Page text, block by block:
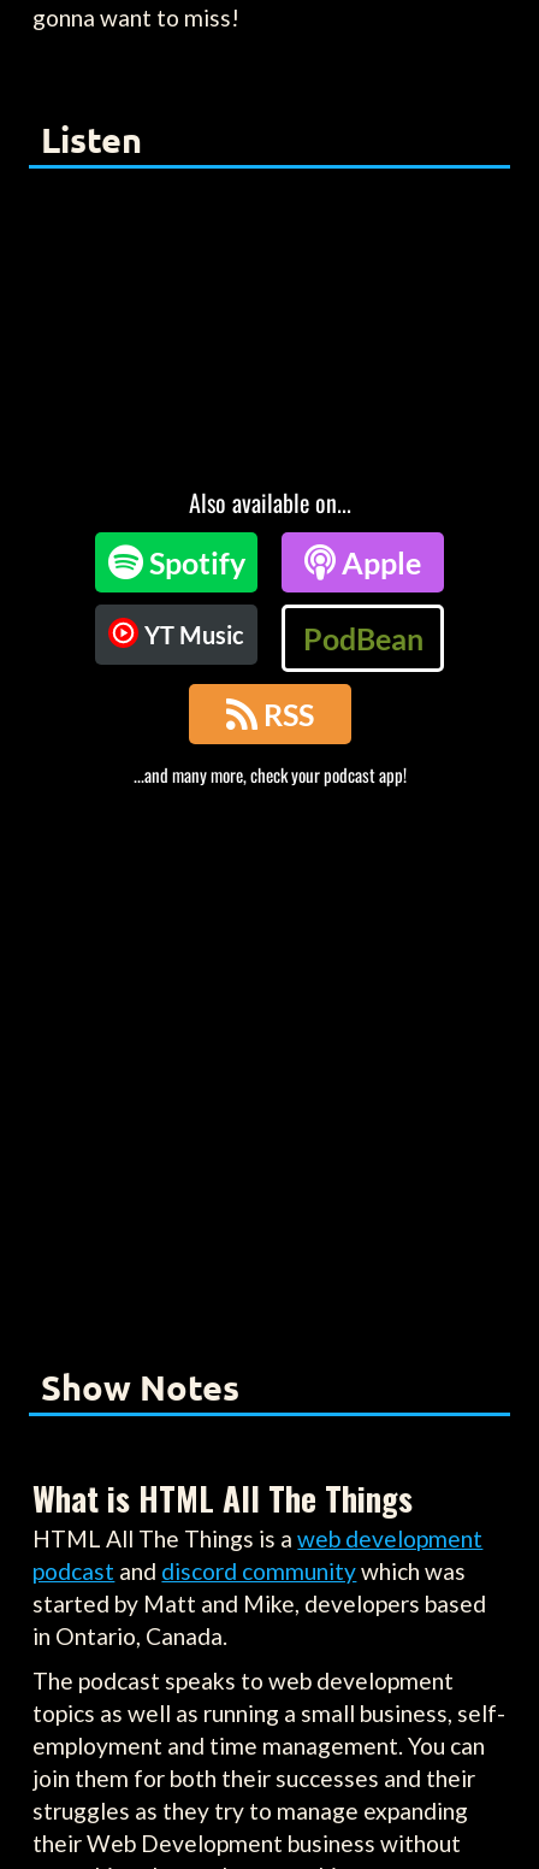
gonna want to miss!
Listen
Also available on...
Spotify Apple
YT Music PodBean
 RSS
...and many more, check your podcast app!
Show Notes
What is HTML All The Things
HTML All The Things is aweb development
podcast and discord communitywhich was
started by Matt and Mike, developers based
in Ontario, Canada.
The podcast speaks to web development
topics as well as running a small business, self-
employment and time management. You can
join them for both their successes and their
struggles as they try to manage expanding
their Web Development business without